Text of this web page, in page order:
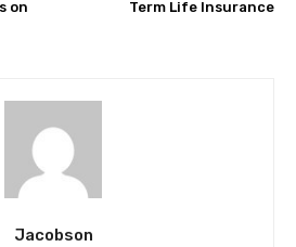
on
Term Life Insurance
Jacobson